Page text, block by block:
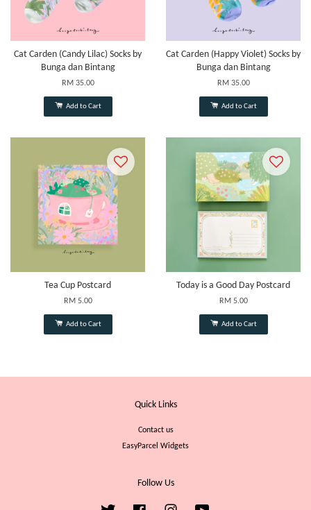
Cat Carden (Candy Lilac) Socks by
Bunga dan Bintang
RM 35.00
Add to Cart
Cat Carden (Happy Violet) Socks by
Bunga dan Bintang
RM 35.00
Add to Cart
Tea Cup Postcard
RM 5.00
Add to Cart
Today is a Good Day Postcard
RM 5.00
Add to Cart
Quick Links
Contact us
EasyParcel Widgets
Follow Us
Twitter Facebook Instagram